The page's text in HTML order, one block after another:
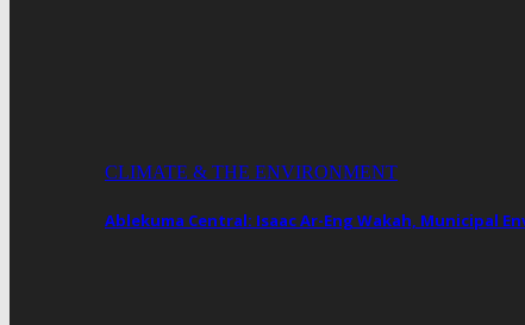
CLIMATE & THE ENVIRONMENT
Ablekuma Central: Isaac Ar-Eng Wakah, Municipal